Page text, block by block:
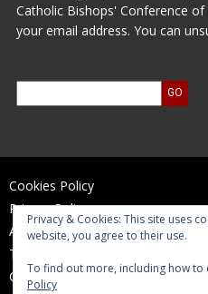
Catholic Bishops' Conference of
your email address. You can
Cookies Policy
Privacy Policy
Accessibility Statement
Terms of Use
Contact Us
Privacy & Cookies: This site uses
website, you agree to their use.
To find out more, including how to
Policy